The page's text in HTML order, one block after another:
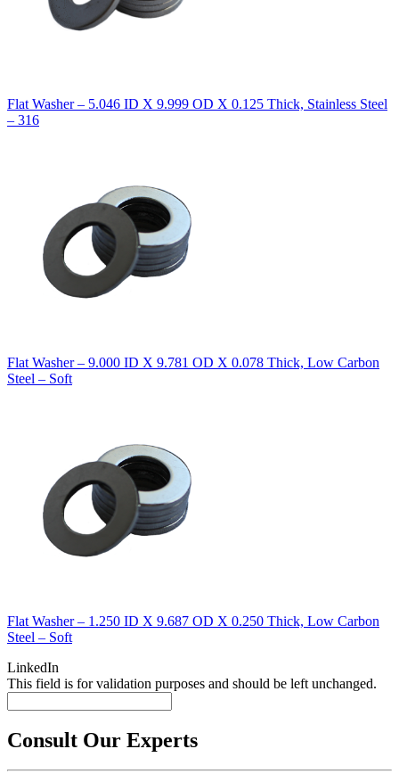
Flat Washer – 5.046 ID X 9.999 OD X 0.125 Thick, Stainless Steel
– 316
Flat Washer – 9.000 ID X 9.781 OD X 0.078 Thick, Low Carbon
Steel – Soft
Flat Washer – 1.250 ID X 9.687 OD X 0.250 Thick, Low Carbon
Steel – Soft
LinkedIn
This field is for validation purposes and should be left unchanged.
Consult Our Experts